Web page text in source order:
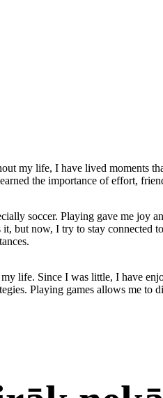
my life, I have lived moments
the importance of effort,
soccer. Playing gave me
but now, I try to stay connected
life. Since I was little, I have
Playing games allows me to